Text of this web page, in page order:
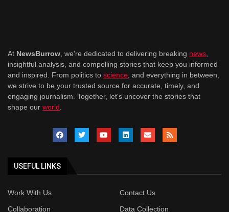
At NewsBurrow , we're dedicated to delivering breaking news
insightful analysis, and compelling stories that keep you informed
and inspired. From politics to science , and everything in between,
we strive to be your trusted source for accurate, timely, and
engaging journalism. Together, let's uncover the stories that
shape our world
USEFUL LINKS
Work With Us
Contact Us
Collaboration
Data Collection